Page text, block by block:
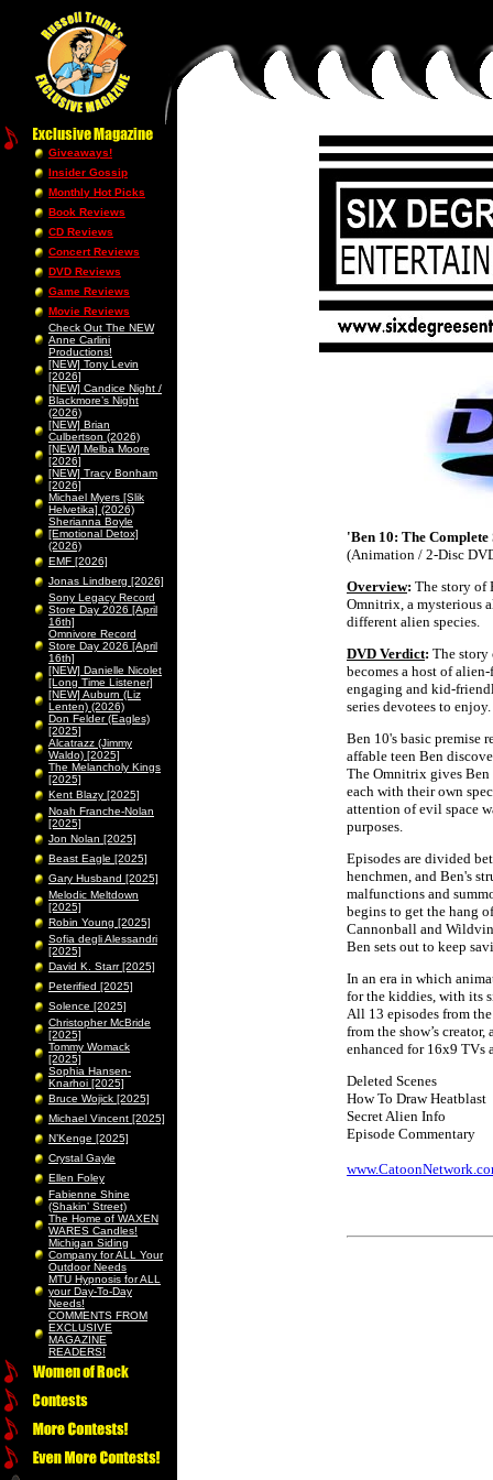
Giveaways!
Insider Gossip
Monthly Hot Picks
Book Reviews
CD Reviews
Concert Reviews
DVD Reviews
Game Reviews
Movie Reviews
Check Out The NEW
Anne Carlini
Productions!
[NEW] Tony Levin
[2026]
[NEW] Candice Night /
Blackmore’s Night
(2026)
[NEW] Brian
Culbertson (2026)
[NEW] Melba Moore
[2026]
[NEW] Tracy Bonham
[2026]
Michael Myers [Slik
Helvetika] (2026)
Sherianna Boyle
[Emotional Detox]
(2026)
EMF [2026]
Jonas Lindberg [2026]
Sony Legacy Record
Store Day 2026 [April
16th]
Omnivore Record
Store Day 2026 [April
16th]
[NEW] Danielle Nicolet
[Long Time Listener]
[NEW] Auburn (Liz
Lenten) (2026)
Don Felder (Eagles)
[2025]
Alcatrazz (Jimmy
Waldo) [2025]
The Melancholy Kings
[2025]
Kent Blazy [2025]
Noah Franche-Nolan
[2025]
Jon Nolan [2025]
Beast Eagle [2025]
Gary Husband [2025]
Melodic Meltdown
[2025]
Robin Young [2025]
Sofia degli Alessandri
[2025]
David K. Starr [2025]
Peterified [2025]
Solence [2025]
Christopher McBride
[2025]
Tommy Womack
[2025]
Sophia Hansen-
Knarhoi [2025]
Bruce Wojick [2025]
Michael Vincent [2025]
N’Kenge [2025]
Crystal Gayle
Ellen Foley
Fabienne Shine
(Shakin’ Street)
The Home of WAXEN
WARES Candles!
Michigan Siding
Company for ALL Your
Outdoor Needs
MTU Hypnosis for ALL
your Day-To-Day
Needs!
COMMENTS FROM
EXCLUSIVE
MAGAZINE
READERS!
'Ben 10: The Complete
(Animation / 2-Disc
Overview: The story of
Omnitrix, a mysterious
different alien species.
DVD Verdict: The story
becomes a host of
engaging and kid-
series devotees to enjoy.
Ben 10's basic premise
affable teen Ben
The Omnitrix gives Ben
each with their own
attention of evil space
purposes.
Episodes are divided
henchmen, and Ben's
malfunctions and
begins to get the hang
Cannonball and
Ben sets out to keep
In an era in which
for the kiddies, with its
All 13 episodes from the
from the show’s
enhanced for 16x9 TVs
Deleted Scenes
How To Draw Heatblast
Secret Alien Info
Episode Commentary